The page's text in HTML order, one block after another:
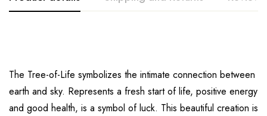
The Tree-of-Life symbolizes the intimate connection between
earth and sky. Represents a fresh start of life, positive energy
and good health, is a symbol of luck. This beautiful creation is